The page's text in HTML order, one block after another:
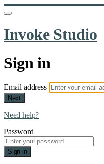
Invoke Studio
Sign in
Email address
Next
Need help?
Password
Sign in